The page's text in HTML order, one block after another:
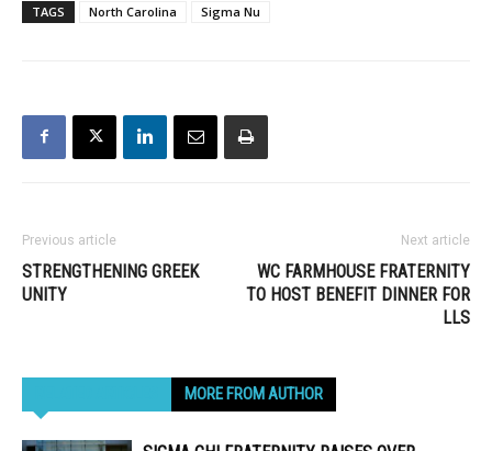
TAGS
North Carolina Sigma Nu
Previous article
STRENGTHENING GREEK
UNITY
Next article
WC FARMHOUSE FRATERNITY
TO HOST BENEFIT DINNER FOR
LLS
MORE FROM AUTHOR